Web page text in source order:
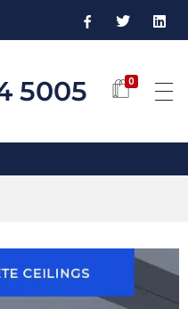
5005 0